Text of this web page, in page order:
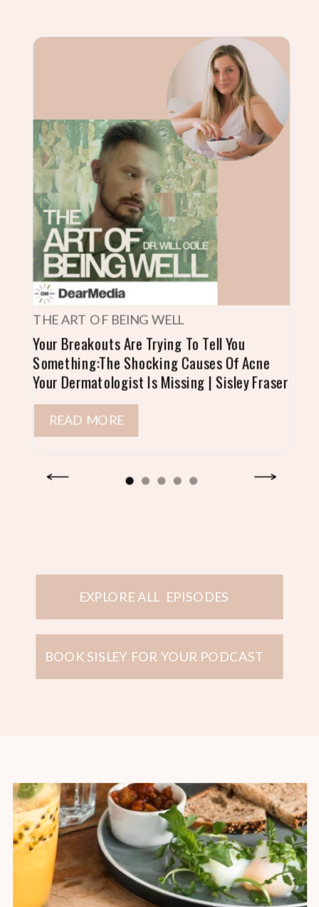
THE ART OF BEING WELL
Your Breakouts Are Trying To Tell You
Something:The Shocking Causes Of Acne
Your Dermatologist Is Missing | Sisley Fraser
READ MORE
EXPLORE ALL EPISODES
BOOK SISLEY FOR YOUR PODCAST